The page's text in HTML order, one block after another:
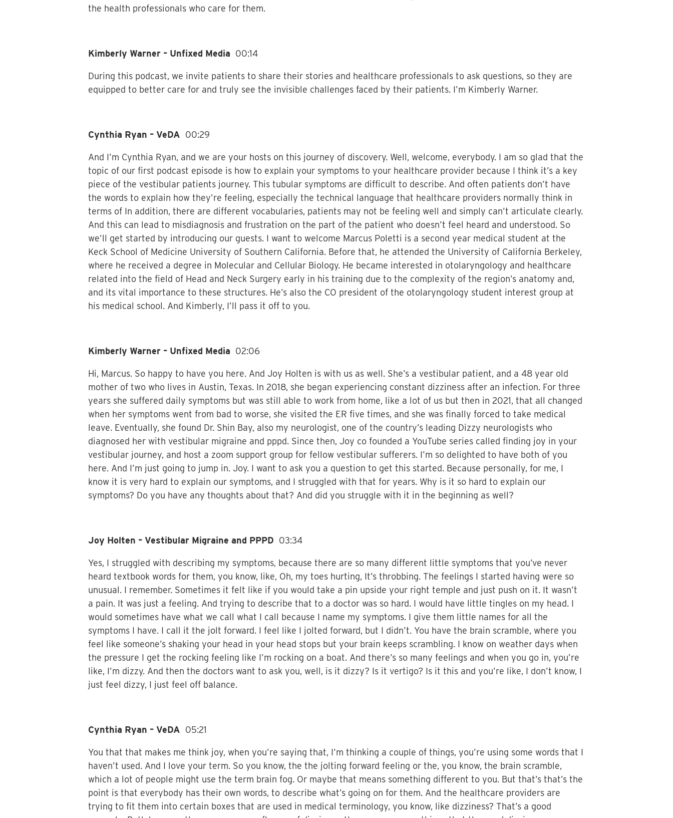
the health professionals who care for them.
Kimberly Warner – Unfixed Media 00:14
During this podcast, we invite patients to share their stories and healthcare professionals to ask questions, so they are
equipped to better care for and truly see the invisible challenges faced by their patients. I’m Kimberly Warner.
Cynthia Ryan – VeDA 00:29
And I’m Cynthia Ryan, and we are your hosts on this journey of discovery. Well, welcome, everybody. I am so glad that the
topic of our first podcast episode is how to explain your symptoms to your healthcare provider because I think it’s a key
piece of the vestibular patients journey. This tubular symptoms are difficult to describe. And often patients don’t have
the words to explain how they’re feeling, especially the technical language that healthcare providers normally think in
terms of In addition, there are different vocabularies, patients may not be feeling well and simply can’t articulate clearly.
And this can lead to misdiagnosis and frustration on the part of the patient who doesn’t feel heard and understood. So
we’ll get started by introducing our guests. I want to welcome Marcus Poletti is a second year medical student at the
Keck School of Medicine University of Southern California. Before that, he attended the University of California Berkeley,
where he received a degree in Molecular and Cellular Biology. He became interested in otolaryngology and healthcare
related into the field of Head and Neck Surgery early in his training due to the complexity of the region’s anatomy and,
and its vital importance to these structures. He’s also the CO president of the otolaryngology student interest group at
his medical school. And Kimberly, I’ll pass it off to you.
Kimberly Warner – Unfixed Media 02:06
Hi, Marcus. So happy to have you here. And Joy Holten is with us as well. She’s a vestibular patient, and a 48 year old
mother of two who lives in Austin, Texas. In 2018, she began experiencing constant dizziness after an infection. For three
years she suffered daily symptoms but was still able to work from home, like a lot of us but then in 2021, that all changed
when her symptoms went from bad to worse, she visited the ER five times, and she was finally forced to take medical
leave. Eventually, she found Dr. Shin Bay, also my neurologist, one of the country’s leading Dizzy neurologists who
diagnosed her with vestibular migraine and pppd. Since then, Joy co founded a YouTube series called finding joy in your
vestibular journey, and host a zoom support group for fellow vestibular sufferers. I’m so delighted to have both of you
here. And I’m just going to jump in. Joy. I want to ask you a question to get this started. Because personally, for me, I
know it is very hard to explain our symptoms, and I struggled with that for years. Why is it so hard to explain our
symptoms? Do you have any thoughts about that? And did you struggle with it in the beginning as well?
Joy Holten – Vestibular Migraine and PPPD 03:34
Yes, I struggled with describing my symptoms, because there are so many different little symptoms that you’ve never
heard textbook words for them, you know, like, Oh, my toes hurting, It’s throbbing. The feelings I started having were so
unusual. I remember. Sometimes it felt like if you would take a pin upside your right temple and just push on it. It wasn’t
a pain. It was just a feeling. And trying to describe that to a doctor was so hard. I would have little tingles on my head. I
would sometimes have what we call what I call because I name my symptoms. I give them little names for all the
symptoms I have. I call it the jolt forward. I feel like I jolted forward, but I didn’t. You have the brain scramble, where you
feel like someone’s shaking your head in your head stops but your brain keeps scrambling. I know on weather days when
the pressure I get the rocking feeling like I’m rocking on a boat. And there’s so many feelings and when you go in, you’re
like, I’m dizzy. And then the doctors want to ask you, well, is it dizzy? Is it vertigo? Is it this and you’re like, I don’t know, I
just feel dizzy, I just feel off balance.
Cynthia Ryan – VeDA 05:21
You that that makes me think joy, when you’re saying that, I’m thinking a couple of things, you’re using some words that I
haven’t used. And I love your term. So you know, the the jolting forward feeling or the, you know, the brain scramble,
which a lot of people might use the term brain fog. Or maybe that means something different to you. But that’s that’s the
point is that everybody has their own words, to describe what’s going on for them. And the healthcare providers are
trying to fit them into certain boxes that are used in medical terminology, you know, like dizziness? That’s a good